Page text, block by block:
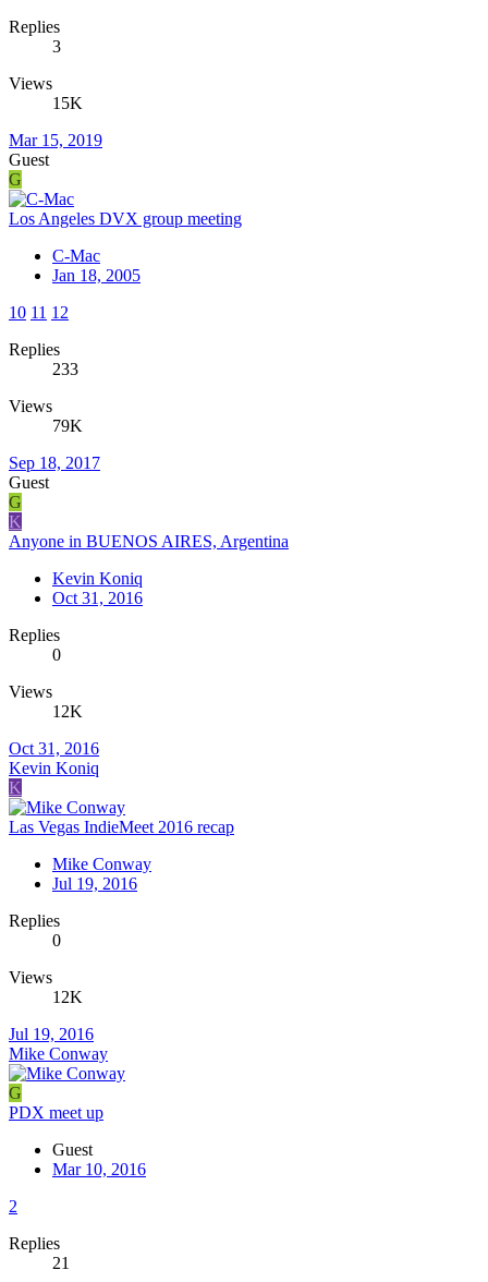
Replies
3
Views
15K
Mar 15, 2019
Guest
G
Los Angeles DVX group meeting
C-Mac
Jan 18, 2005
10 11 12
Replies
233
Views
79K
Sep 18, 2017
Guest
G
K
Anyone in BUENOS AIRES, Argentina
Kevin Koniq
Oct 31, 2016
Replies
0
Views
12K
Oct 31, 2016
Kevin Koniq
K
Las Vegas IndieMeet 2016 recap
Mike Conway
Jul 19, 2016
Replies
0
Views
12K
Jul 19, 2016
Mike Conway
G
PDX meet up
Guest
Mar 10, 2016
2
Replies
21